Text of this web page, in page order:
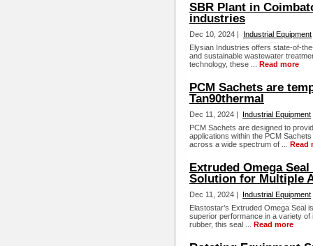
SBR Plant in
industries
Dec 10, 2024 |
Industrial Equipment
Elysian Industries offers state-of-
and sustainable wastewater
technology, these ... Read more
PCM Sachets are
Tan90thermal
Dec 11, 2024 |
Industrial Equipment
PCM Sachets are designed to
applications within the PCM
across a wide spectrum of ... Read
Extruded Omega
Solution for Multiple
Dec 11, 2024 |
Industrial Equipment
Elastostar’s Extruded Omega Seal
superior performance in a variety of
rubber, this seal ... Read more